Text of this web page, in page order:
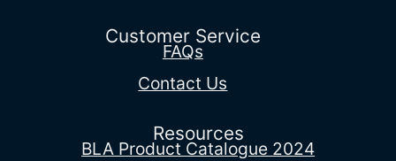
$338.15
Customer Service
FAQs
Contact Us
Resources
BLA Product Catalogue 2024